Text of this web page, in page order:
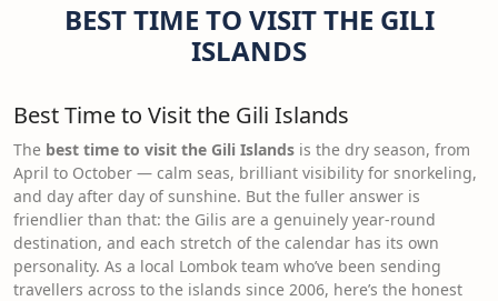
BEST TIME TO VISIT THE GILI
ISLANDS
Best Time to Visit the Gili Islands
The best time to visit the Gili Islands is the dry season, from
April to October — calm seas, brilliant visibility for snorkeling,
and day after day of sunshine. But the fuller answer is
friendlier than that: the Gilis are a genuinely year-round
destination, and each stretch of the calendar has its own
personality. As a local Lombok team who’ve been sending
travellers across to the islands since 2006, here’s the honest